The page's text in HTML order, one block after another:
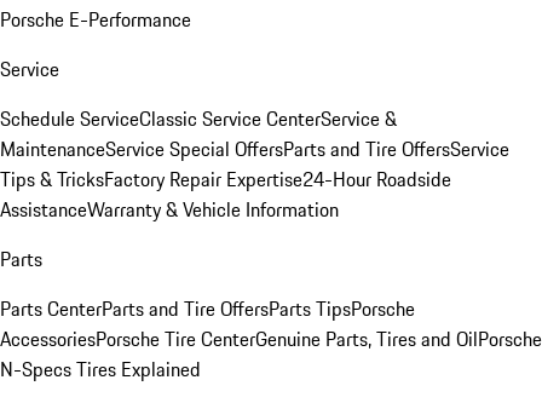
Porsche E-Performance
Service
Schedule ServiceClassic Service CenterService &
MaintenanceService Special OffersParts and Tire OffersService
Tips & TricksFactory Repair Expertise24-Hour Roadside
AssistanceWarranty & Vehicle Information
Parts
Parts CenterParts and Tire OffersParts TipsPorsche
AccessoriesPorsche Tire CenterGenuine Parts, Tires and OilPorsche
N-Specs Tires Explained